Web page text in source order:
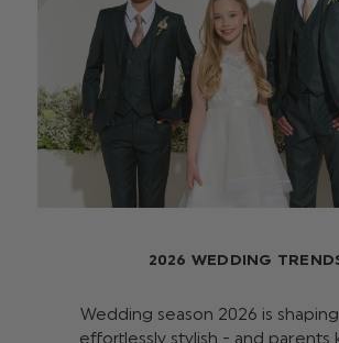
2026 WEDDING
Wedding season 2026 is
effortlessly stylish - and parents